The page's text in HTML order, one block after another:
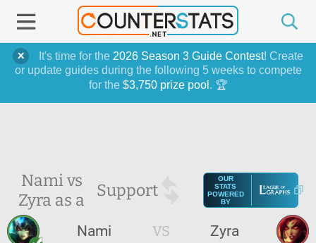
It's time for the 2026 Season 3 Guide Contest! Create
or update guides during the following 5 weeks to compete
for the $3,750 prize pool . 🏆
Nami vs
Zyra as a
Support
OUR
STATS
POWERED
BY
Nami VS Zyra